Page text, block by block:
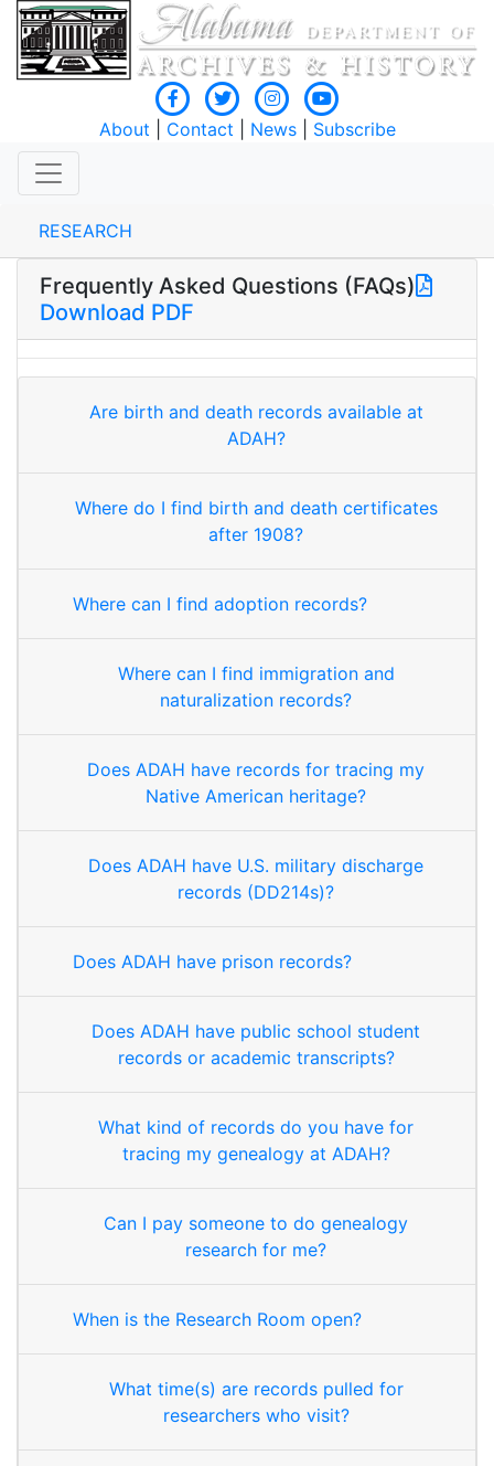
About Contact News| Subscribe
RESEARCH
Frequently Asked Questions (FAQs)
Download PDF
Are birth and death records available at
ADAH?
Where do I find birth and death certificates
after 1908?
Where can I find adoption records?
Where can I find immigration and
naturalization records?
Does ADAH have records for tracing my
Native American heritage?
Does ADAH have U.S. military discharge
records (DD214s)?
Does ADAH have prison records?
Does ADAH have public school student
records or academic transcripts?
What kind of records do you have for
tracing my genealogy at ADAH?
Can I pay someone to do genealogy
research for me?
When is the Research Room open?
What time(s) are records pulled for
researchers who visit?